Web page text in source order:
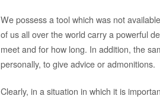
We possess a tool which was not
of us all over the world carry a powerful
meet and for how long. In addition, the
personally, to give advice or admonitions.
Clearly, in a situation in which it is